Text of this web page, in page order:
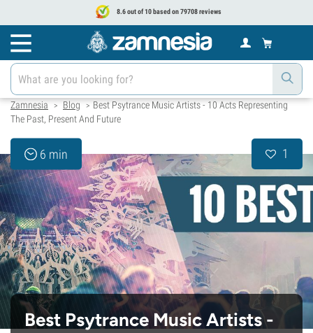
8.6 out of 10 based on 79708 reviews
Zamnesia > Blog > Best Psytrance Music Artists - 10 Acts Representing
The Past, Present And Future
6 min 1
Best Psytrance Music Artists -